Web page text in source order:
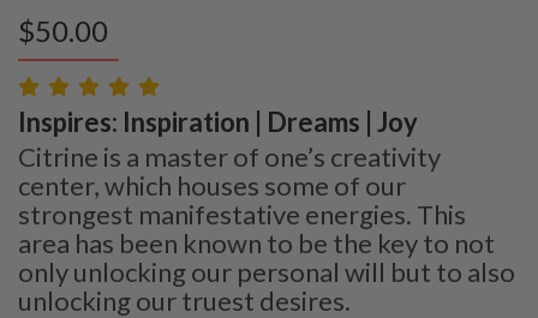
$50.00
Inspires: Inspiration | Dreams | Joy
Citrine is a master of one’s creativity
center, which houses some of our
strongest manifestative energies. This
area has been known to be the key to not
only unlocking our personal will but to also
unlocking our truest desires.